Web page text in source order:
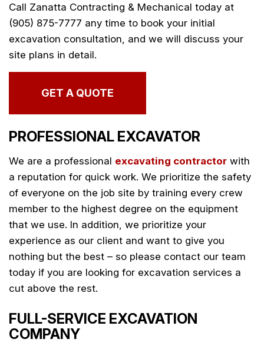
Call Zanatta Contracting & Mechanical today at
(905) 875-7777 any time to book your initial
excavation consultation, and we will discuss your
site plans in detail.
GET A QUOTE
PROFESSIONAL EXCAVATOR
We are a professional excavating contractor with
a reputation for quick work. We prioritize the safety
of everyone on the job site by training every crew
member to the highest degree on the equipment
that we use. In addition, we prioritize your
experience as our client and want to give you
nothing but the best – so please contact our team
today if you are looking for excavation services a
cut above the rest.
FULL-SERVICE EXCAVATION
COMPANY